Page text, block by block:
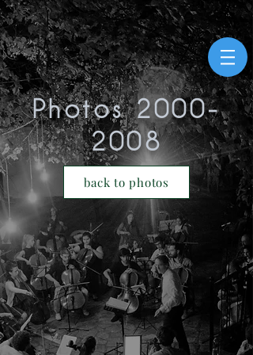
Photos2000-
2008
back to photos
>